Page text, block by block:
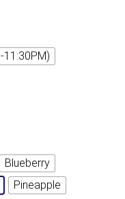
11:30PM)
Blueberry
Pineapple